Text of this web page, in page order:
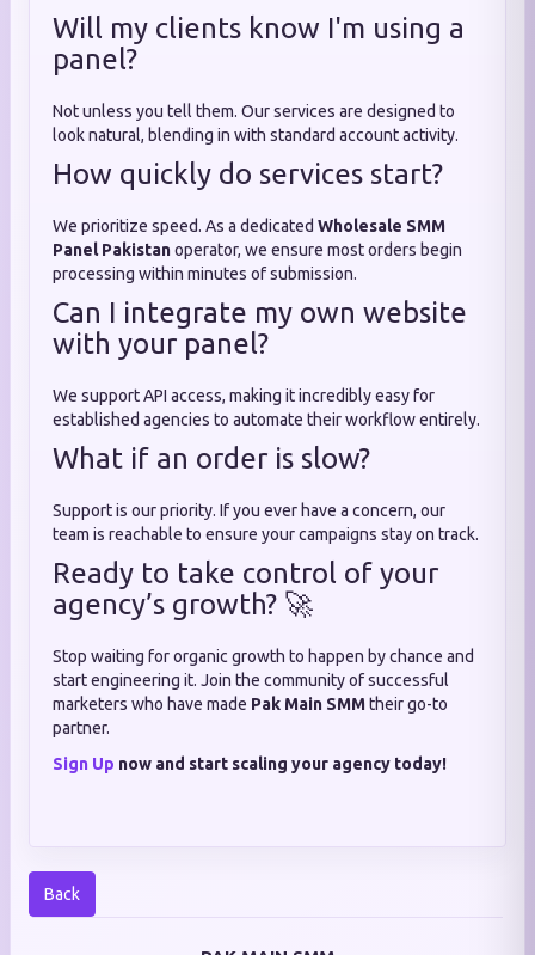
Will my clients know I'm using a
panel?
Not unless you tell them. Our services are designed to
look natural, blending in with standard account activity.
How quickly do services start?
We prioritize speed. As a dedicated Wholesale SMM
Panel Pakistanoperator, we ensure most orders begin
processing within minutes of submission.
Can I integrate my own website
with your panel?
We support API access, making it incredibly easy for
established agencies to automate their workflow entirely.
What if an order is slow?
Support is our priority. If you ever have a concern, our
team is reachable to ensure your campaigns stay on track.
Ready to take control of your
agency’s growth? 🚀
Stop waiting for organic growth to happen by chance and
start engineering it. Join the community of successful
marketers who have made Pak Main SMMtheir go-to
partner.
Sign Up now and start scaling your agency today!
Back